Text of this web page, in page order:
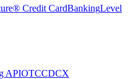
Credit CardBankingLevel
APIOTCCDCX